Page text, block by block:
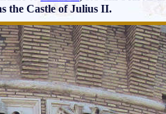
the Castle of Julius II.